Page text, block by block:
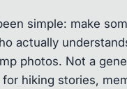
simple: make
actually
photos. Not a
hiking stories,